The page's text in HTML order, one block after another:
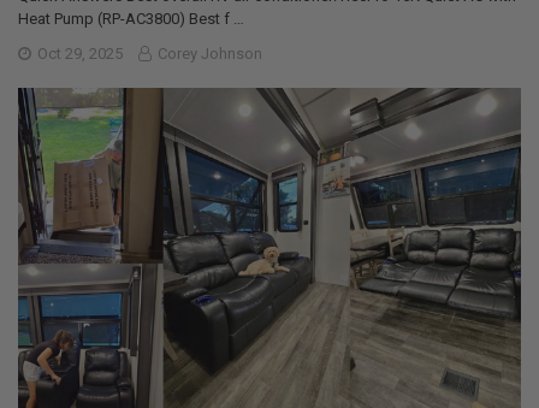
Heat Pump (RP-AC3800) Best f …
Oct 29, 2025
Corey Johnson